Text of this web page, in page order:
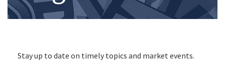
Stay up to date on timely topics and market events.